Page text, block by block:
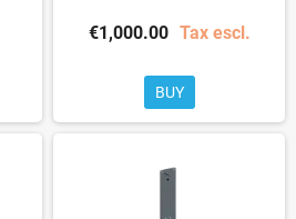
€1,000.00 Tax escl.
BUY